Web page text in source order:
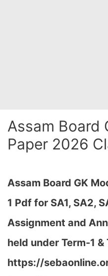
Assam Board
Paper 2026
Assam Board GK
1 Pdf for SA1, SA2,
Assignment and
held under Term-1 &
https://